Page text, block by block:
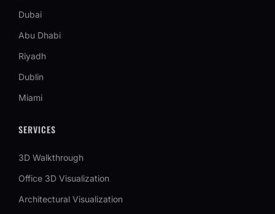
Dubai
Abu Dhabi
Riyadh
Dublin
Miami
SERVICES
3D Walkthrough
Office 3D Visualization
Architectural Visualization